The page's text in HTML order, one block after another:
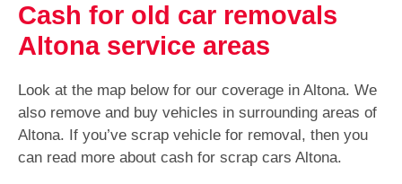
Cash for old car removals
Altona service areas
Look at the map below for our coverage in Altona. We
also remove and buy vehicles in surrounding areas of
Altona. If you’ve scrap vehicle for removal, then you
can read more about cash for scrap cars Altona.